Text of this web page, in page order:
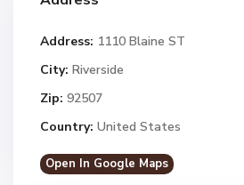
Address: 1110 Blaine ST
City: Riverside
Zip: 92507
Country: United States
Open In Google Maps